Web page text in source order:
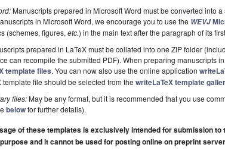
Manuscripts prepared in Microsoft Word must be converted into
in Microsoft Word, we encourage you to use the WEVJ
(schemes, figures,etc.) in the main text after the paragraph of its
prepared in LaTeX must be collated into one ZIP folder
can recompile the submitted PDF). When preparing manuscripts
template files. You can now also use the online application
template file should be selected from thewriteLaTeX template
files:May be any format, but it is recommended that you use
belowfor further details).
of these templates is exclusively intended for submission
and it cannot be used for posting online on preprint